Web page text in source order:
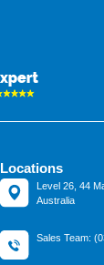
Locations
Level 26, 44
Australia
Sales Team: